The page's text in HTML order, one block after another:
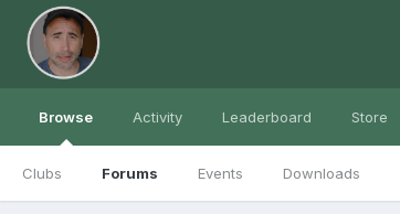
Browse
Clubs Forums Events Downloads
Activity Leaderboard Store